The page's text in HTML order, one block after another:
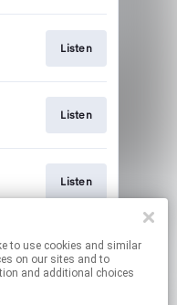
Listen
Listen
Listen
Watch
on our sites and to
and additional choices